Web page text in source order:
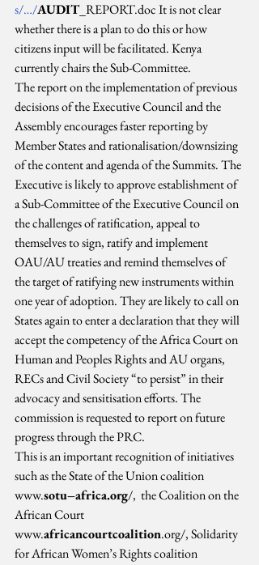
s/…/AUDIT_REPORT.doc It is not clear
whether there is a plan to do this or how
citizens input will be facilitated. Kenya
currently chairs the Sub-Committee.
The report on the implementation of previous
decisions of the Executive Council and the
Assembly encourages faster reporting by
Member States and rationalisation/downsizing
of the content and agenda of the Summits. The
Executive is likely to approve establishment of
a Sub-Committee of the Executive Council on
the challenges of ratification, appeal to
themselves to sign, ratify and implement
OAU/AU treaties and remind themselves of
the target of ratifying new instruments within
one year of adoption. They are likely to call on
States again to enter a declaration that they will
accept the competency of the Africa Court on
Human and Peoples Rights and AU organs,
RECs and Civil Society “to persist” in their
advocacy and sensitisation efforts. The
commission is requested to report on future
progress through the PRC.
This is an important recognition of initiatives
such as the State of the Union coalition
www.sotu–africa.org/,  the Coalition on the
African Court
www.africancourtcoalition.org/, Solidarity
for African Women’s Rights coalition